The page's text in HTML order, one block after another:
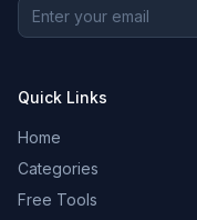
Quick Links
Home
Categories
Free Tools